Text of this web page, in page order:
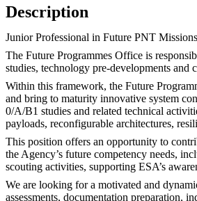
Description
Junior Professional in Future PNT
The Future Programmes Office is
studies, technology pre-developments and
Within this framework, the Future
and bring to maturity innovative system
0/A/B1 studies and related technical
payloads, reconfigurable architectures,
This position offers an opportunity to
the Agency’s future competency needs,
scouting activities, supporting ESA’s
We are looking for a motivated and
assessments, documentation preparation,